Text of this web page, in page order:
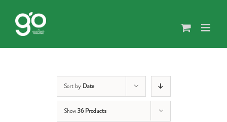
content
Sort by Date
Show36 Products